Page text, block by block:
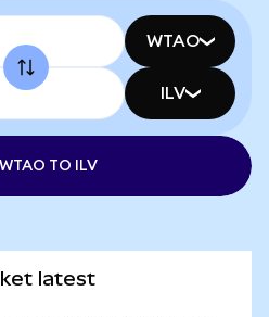
WTAO
ILV
TO ILV
latest